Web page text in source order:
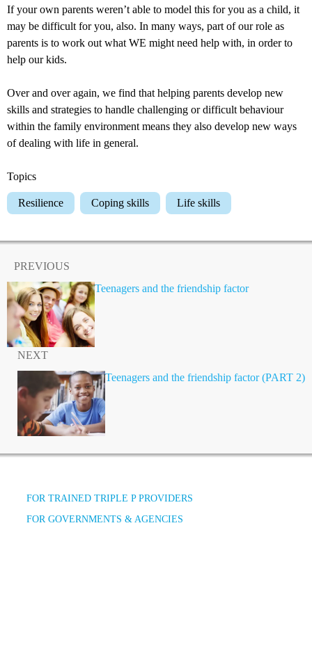
If your own parents weren’t able to model this for you as a child, it
may be difficult for you, also. In many ways, part of our role as
parents is to work out what WE might need help with, in order to
help our kids.
Over and over again, we find that helping parents develop new
skills and strategies to handle challenging or difficult behaviour
within the family environment means they also develop new ways
of dealing with life in general.
Topics
Resilience Coping skills Life skills
PREVIOUS
Teenagers and the friendship factor
NEXT
Teenagers and the friendship factor (PART 2)
FOR TRAINED TRIPLE P PROVIDERS
FOR GOVERNMENTS & AGENCIES